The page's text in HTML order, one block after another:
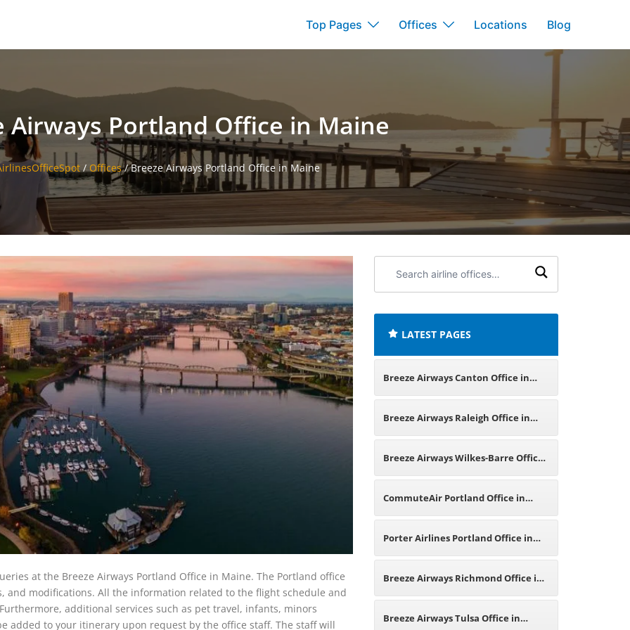
Top Pages Offices Locations Blog
Airways Portland Office in Maine
/Offices/Breeze Airways Portland Office in Maine
at the Breeze Airways Portland Office in Maine. The Portland office
and modifications. All the information related to the flight schedule and
additional services such as pet travel, infants, minors
added to your itinerary upon request by the office staff. The staff will
airline
LATEST PAGES
Breeze Airways Canton Office in
Ohio
Breeze Airways Raleigh Office in
North Carolina
Breeze Airways Wilkes-Barre Office
in Pennsylvania
CommuteAir Portland Office in
United States
Porter Airlines Portland Office in
Oregon
Breeze Airways Richmond Office in
Virginia
Breeze Airways Tulsa Office in